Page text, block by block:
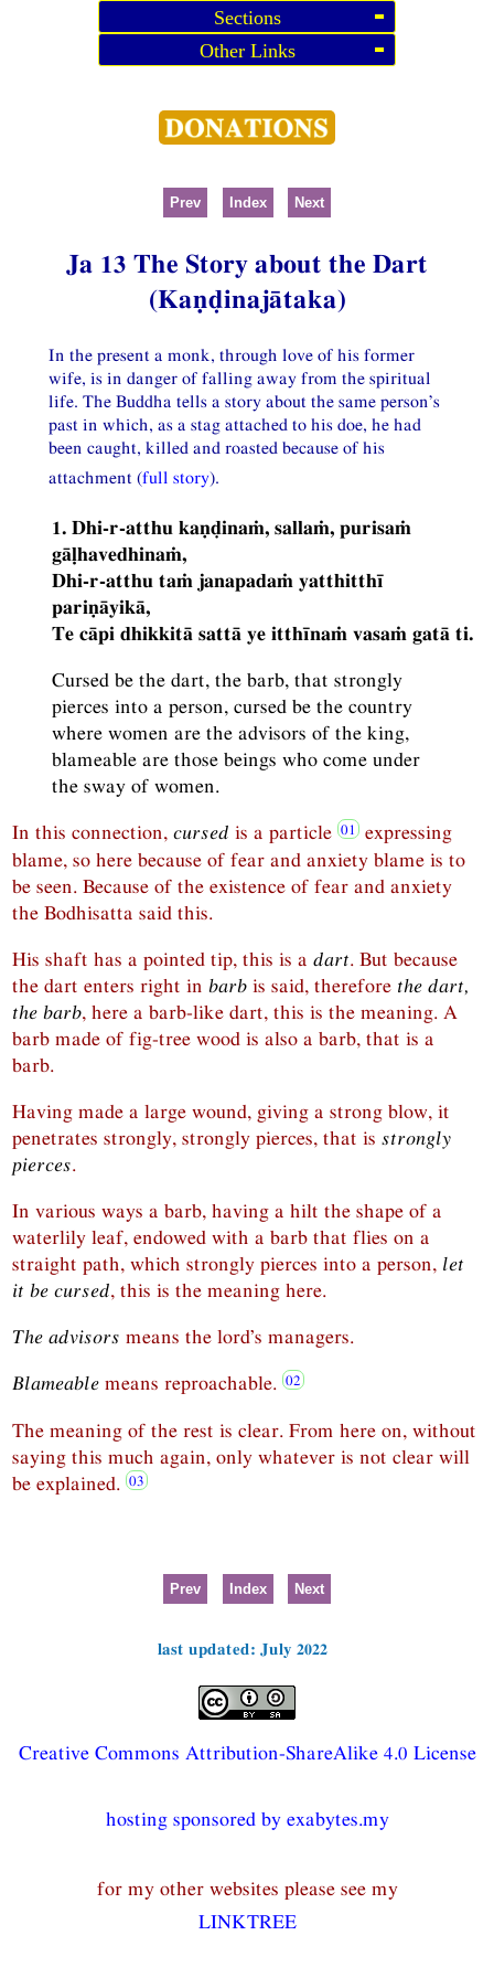
Sections
Other Links
Prev Index Next
Ja 13 The Story about the Dart
(Kaṇḍinajātaka)
In the present a monk, through love of his former
wife, is in danger of falling away from the spiritual
life. The Buddha tells a story about the same person’s
past in which, as a stag attached to his doe, he had
been caught, killed and roasted because of his
attachment (full story).
1. Dhi-r-atthu kaṇḍinaṁ, sallaṁ, purisaṁ
gāḷhavedhinaṁ,
Dhi-r-atthu taṁ janapadaṁ yatthitthī
pariṇāyikā,
Te cāpi dhikkitā sattā ye itthīnaṁ vasaṁ gatā ti.
Cursed be the dart, the barb, that strongly
pierces into a person, cursed be the country
where women are the advisors of the king,
blameable are those beings who come under
the sway of women.
In this connection,cursed is a particle
expressing
blame, so here because of fear and anxiety blame is to
be seen. Because of the existence of fear and anxiety
the Bodhisatta said this.
His shaft has a pointed tip, this is adart. But because
the dart enters right inbarb is said, therefore the dart,
the barb, here a barb-like dart, this is the meaning. A
barb made of fig-tree wood is also a barb, that is a
barb.
Having made a large wound, giving a strong blow, it
penetrates strongly, strongly pierces, that isstrongly
pierces.
In various ways a barb, having a hilt the shape of a
waterlily leaf, endowed with a barb that flies on a
straight path, which strongly pierces into a person, let
it be cursed, this is the meaning here.
The advisors means the lord’s managers.
Blameable means reproachable.
The meaning of the rest is clear. From here on, without
saying this much again, only whatever is not clear will
be explained.
Prev Index Next
last updated: July 2022
Creative Commons Attribution-ShareAlike 4.0 License
hosting sponsored by exabytes.my
for my other websites please see my
LINKTREE